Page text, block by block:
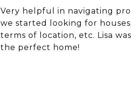
Very helpful in navigating
we started looking for
terms of location, etc. Lisa
the perfect home!